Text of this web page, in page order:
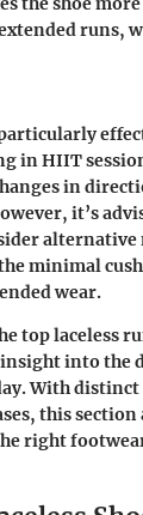
runs,
particularly
in HIIT
in
it’s
alternative
minimal
wear.
top laceless
into the
With
this
right